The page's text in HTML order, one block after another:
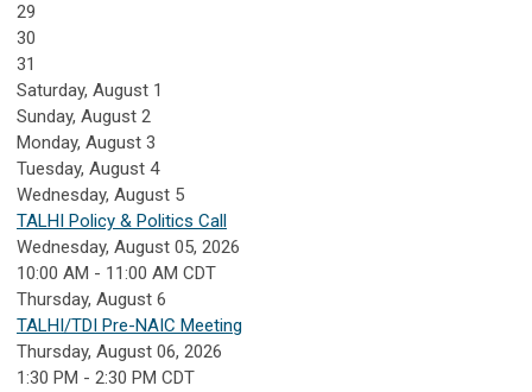
29
30
31
Saturday, August 1
Sunday, August 2
Monday, August 3
Tuesday, August 4
Wednesday, August 5
TALHI Policy & Politics Call
Wednesday, August 05, 2026
10:00 AM - 11:00 AM CDT
Thursday, August 6
TALHI/TDI Pre-NAIC Meeting
Thursday, August 06, 2026
1:30 PM - 2:30 PM CDT